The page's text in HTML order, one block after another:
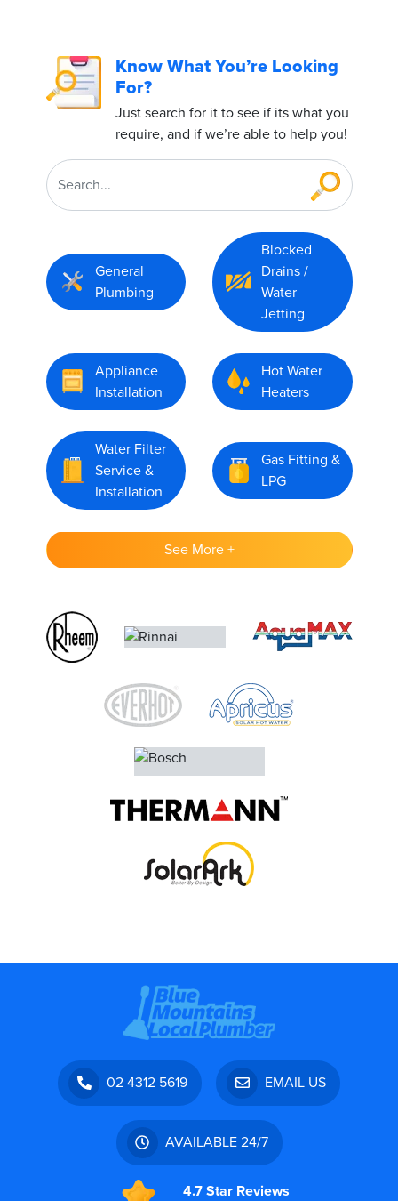
Know What You’re Looking
For?
Just search for it to see if its what you
require, and if we’re able to help you!
General
Plumbing
Blocked
Drains /
Water
Jetting
Appliance
Installation
Hot Water
Heaters
Water Filter
Service &
Installation
Gas Fitting &
LPG
See More +
02 4312 5619 EMAIL US
AVAILABLE 24/7
4.7 Star Reviews